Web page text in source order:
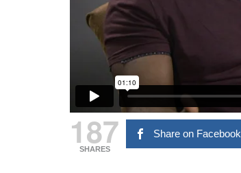
187
SHARES
Share on Facebook